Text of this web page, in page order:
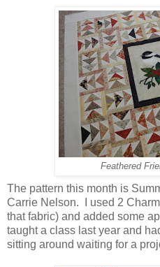
Feathered
The pattern this month is
Carrie Nelson. I used 2
that fabric) and added some
taught a class last year and
sitting around waiting for a